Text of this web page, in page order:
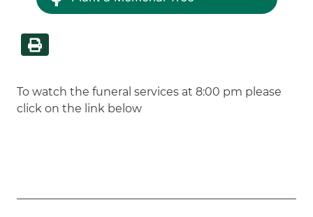
To watch the funeral services at 8:00 pm please
click on the link below